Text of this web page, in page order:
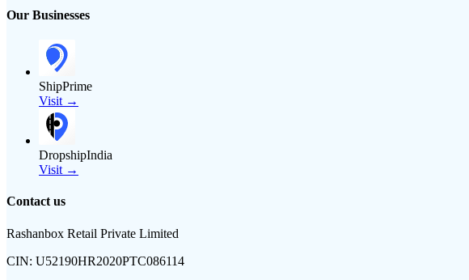
Our Businesses
ShipPrime
Visit →
DropshipIndia
Visit →
Contact us
Rashanbox Retail Private Limited
CIN: U52190HR2020PTC086114